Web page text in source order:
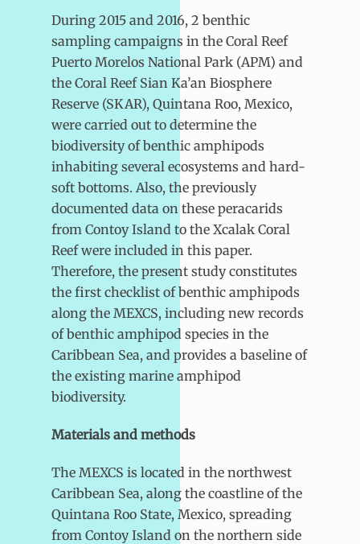
During 2015 and 2016, 2 benthic
sampling campaigns in the Coral Reef
Puerto Morelos National Park (APM) and
the Coral Reef Sian Ka’an Biosphere
Reserve (SKAR), Quintana Roo, Mexico,
were carried out to determine the
biodiversity of benthic amphipods
inhabiting several ecosystems and hard-
soft bottoms. Also, the previously
documented data on these peracarids
from Contoy Island to the Xcalak Coral
Reef were included in this paper.
Therefore, the present study constitutes
the first checklist of benthic amphipods
along the MEXCS, including new records
of benthic amphipod species in the
Caribbean Sea, and provides a baseline of
the existing marine amphipod
biodiversity.
Materials and methods
The MEXCS is located in the northwest
Caribbean Sea, along the coastline of the
Quintana Roo State, Mexico, spreading
from Contoy Island on the northern side